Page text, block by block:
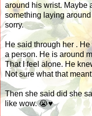
around his wrist. Maybe
something laying
sorry.
He said through her .
a person. He is around
That I feel alone. He
Not sure what that
Then she said did she
like wow. 😭♥️